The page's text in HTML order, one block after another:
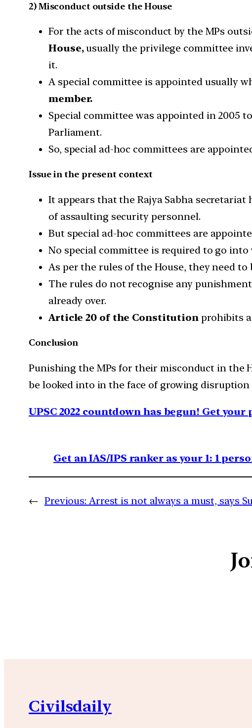
2) Misconduct outside the House
For the acts of misconduct by the MPs
House,usually the privilege committee
it.
A special committee is appointed usually
member.
Special committee was appointed in 2005
Parliament.
So, special ad-hoc committees are
Issue in the present context
It appears that the Rajya Sabha secretariat
of assaulting security personnel.
But special ad-hoc committees are
No special committee is required to go
As per the rules of the House, they need
The rules do not recognise any
already over.
Article 20 of the Constitution prohibits
Conclusion
Punishing the MPs for their misconduct in the
be looked into in the face of growing disruption
UPSC 2022 countdown has begun! Get
Get an IAS/IPS ranker as your 1: 1
← Previous: Arrest is not always a must, says
Civilsdaily